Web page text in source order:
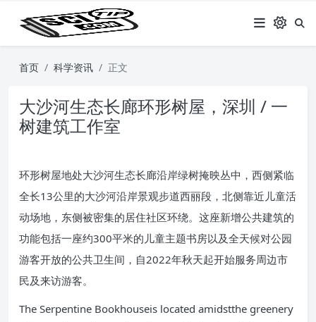
首页 科学资讯 正文
大沙河生态长廊环形树屋，深圳 / 一
树建筑工作室
环形树屋地处大沙河生态长廊沿岸绿树掩映丛中，西侧紧临
全长13公里的大沙河沿岸景观步道西丽段，北侧靠近儿童活
动场地，东侧被密集的居住社区环绕。这座新增公共建筑的
功能包括一座约300平米的儿童主题书房以及全天候对公园
游客开放的公共卫生间，自2022年秋天起开始服务周边市
民及来访游客。
The Serpentine Bookhouseis located amidstthe greenery